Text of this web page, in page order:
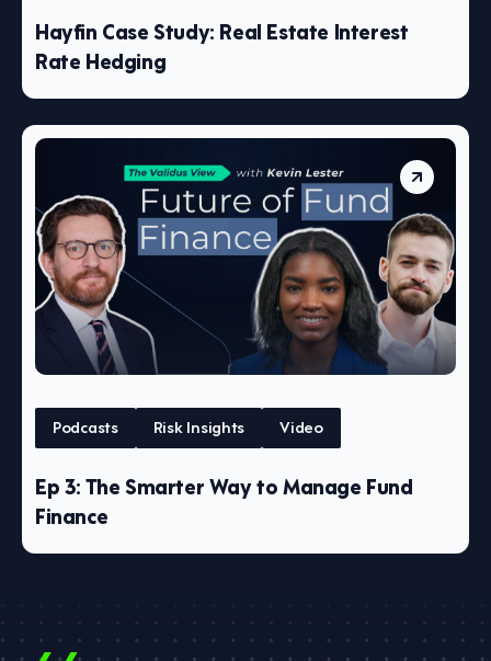
Hayfin Case Study: Real Estate Interest
Rate Hedging
Podcasts Risk Insights Video
Ep 3: The Smarter Way to Manage Fund
Finance